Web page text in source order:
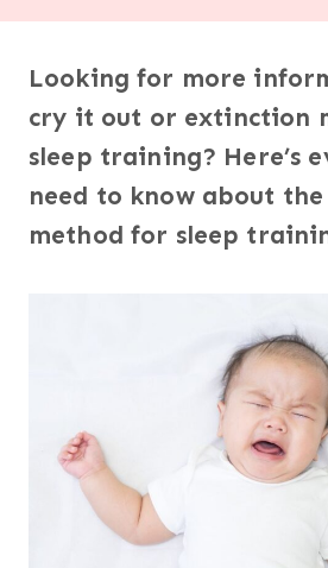
Looking for more
cry it out or extinction
sleep training? Here’s
need to know about
method for sleep